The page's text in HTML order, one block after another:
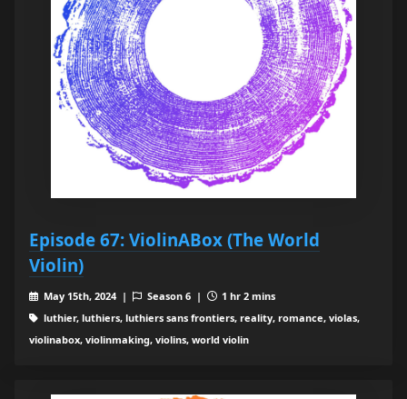
Episode 67: ViolinABox (The World
Violin)
May 15th, 2024 | Season 6 |
1 hr 2 mins
luthier, luthiers, luthiers sans frontiers, reality, romance, violas,
violinabox, violinmaking, violins, world violin